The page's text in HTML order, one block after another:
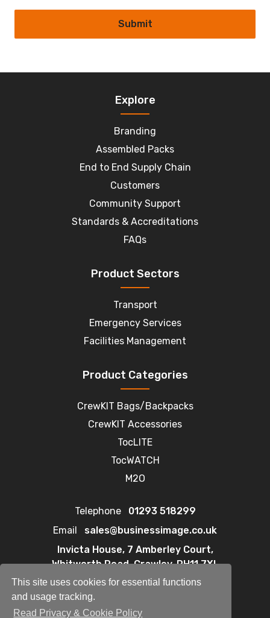
This site uses cookies for essential functions
and usage tracking.
Read Privacy & Cookie Policy
Submit
Explore
Branding
Assembled Packs
End to End Supply Chain
Customers
Community Support
Standards & Accreditations
FAQs
Product Sectors
Transport
Emergency Services
Facilities Management
Product Categories
CrewKIT Bags/Backpacks
CrewKIT Accessories
TocLITE
TocWATCH
M2O
Telephone
01293 518299
Email
sales@businessimage.co.uk
Invicta House, 7 Amberley Court,
Whitworth Road, Crawley, RH11 7XL